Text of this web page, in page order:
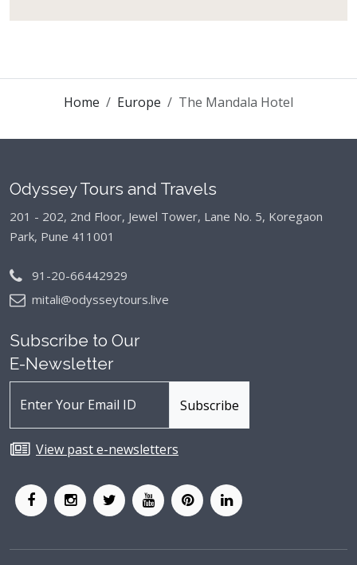
Home Europe The Mandala Hotel
Odyssey Tours and Travels
201 - 202, 2nd Floor, Jewel Tower, Lane No. 5, Koregaon
Park, Pune 411001
91-20-66442929
mitali@odysseytours.live
Subscribe to Our
E-Newsletter
View past e-newsletters